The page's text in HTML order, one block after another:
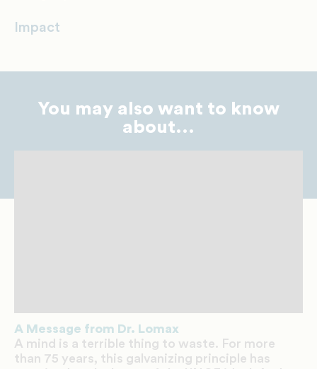
Impact
You may also want to know
about...
A Message from Dr. Lomax
A mind is a terrible thing to waste. For more
than 75 years, this galvanizing principle has